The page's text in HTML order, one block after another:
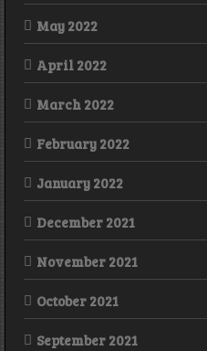
May 2022
April 2022
March 2022
February 2022
January 2022
December 2021
November 2021
October 2021
September 2021